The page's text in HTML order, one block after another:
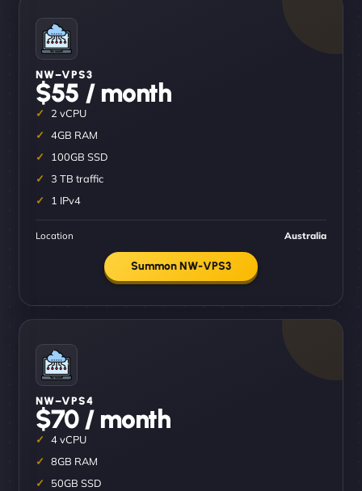
NW–VPS3
$55 / month
2 vCPU
4GB RAM
100GB SSD
3 TB traffic
1 IPv4
Location Australia
Summon NW-VPS3
NW–VPS4
$70 / month
4 vCPU
8GB RAM
50GB SSD